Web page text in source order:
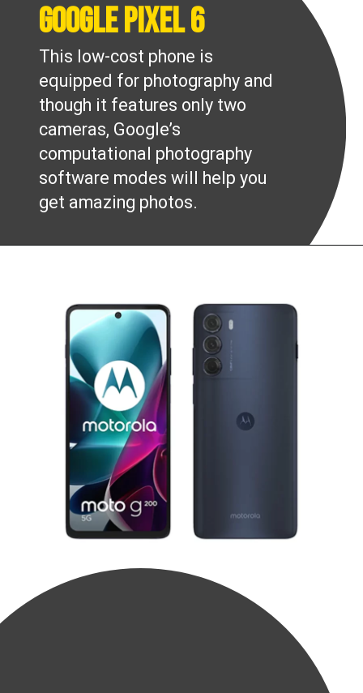
This low-cost phone is
equipped for photography and
though it features only two
cameras, Google’s
computational photography
software modes will help you
get amazing photos.
Google Pixel 6